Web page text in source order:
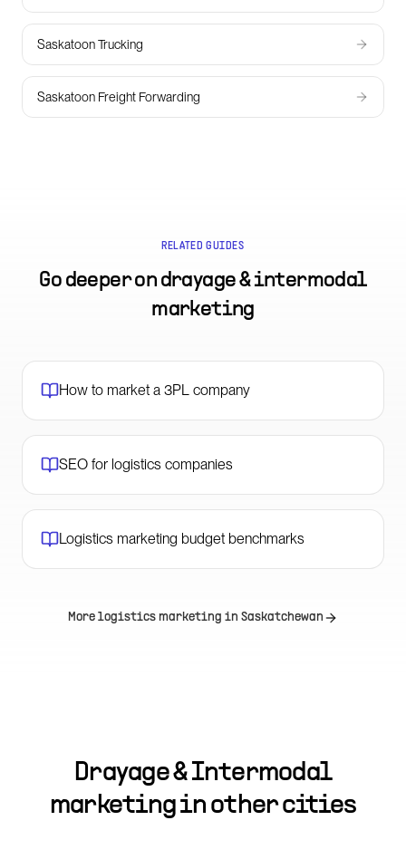
Saskatoon Trucking
Saskatoon Freight Forwarding
RELATED GUIDES
Go deeper on drayage & intermodal
marketing
How to market a 3PL company
SEO for logistics companies
Logistics marketing budget benchmarks
More logistics marketing in Saskatchewan
Drayage & Intermodal
marketing in other cities